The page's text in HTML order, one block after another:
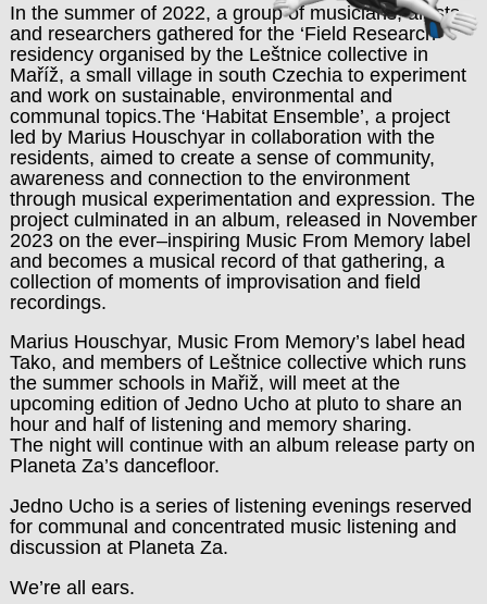
In the summer of 2022, a group of musicians, artists
and researchers gathered for the ‘Field Research’
residency organised by the Leštnice collective in
Maříž, a small village in south Czechia to experiment
and work on sustainable, environmental and
communal topics.The ‘Habitat Ensemble’, a project
led by Marius Houschyar in collaboration with the
residents, aimed to create a sense of community,
awareness and connection to the environment
through musical experimentation and expression. The
project culminated in an album, released in November
2023 on the ever–inspiring Music From Memory label
and becomes a musical record of that gathering, a
collection of moments of improvisation and field
recordings.
Marius Houschyar, Music From Memory’s label head
Tako, and members of Leštnice collective which runs
the summer schools in Mařiž, will meet at the
upcoming edition of Jedno Ucho at pluto to share an
hour and half of listening and memory sharing.
The night will continue with an album release party on
Planeta Za’s dancefloor.
Jedno Ucho is a series of listening evenings reserved
for communal and concentrated music listening and
discussion at Planeta Za.
We’re all ears.